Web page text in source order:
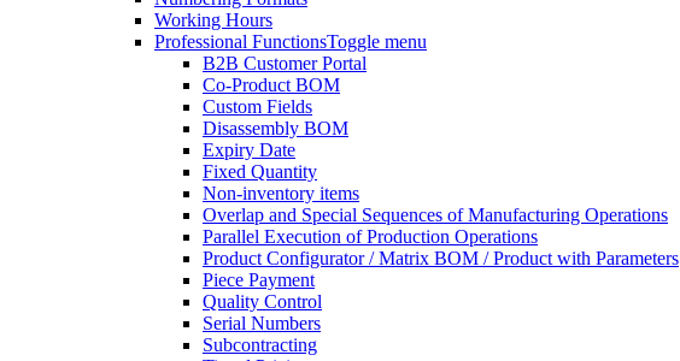
Working Hours
Professional FunctionsToggle menu
B2B Customer Portal
Co-Product BOM
Custom Fields
Disassembly BOM
Expiry Date
Fixed Quantity
Non-inventory items
Overlap and Special Sequences of Manufacturing Operations
Parallel Execution of Production Operations
Product Configurator / Matrix BOM / Product with Parameters
Piece Payment
Quality Control
Serial Numbers
Subcontracting